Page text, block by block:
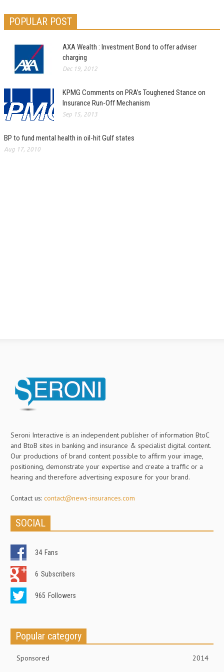
POPULAR POST
AXA Wealth : Investment Bond to offer adviser
charging
Dec 19, 2012
KPMG Comments on PRA’s Toughened Stance on
Insurance Run-Off Mechanism
Sep 15, 2013
BP to fund mental health in oil-hit Gulf states
Aug 17, 2010
Seroni Interactive is an independent publisher of information BtoC
and BtoB sites in banking and insurance & specialist digital content.
Our productions of brand content possible to affirm your image,
positioning, demonstrate your expertise and create a traffic or a
hearing and therefore advertising exposure for your brand.
Contact us: contact@news-insurances.com
SOCIAL
34 Fans
6 Subscribers
965 Followers
Popular category
Sponsored
2014